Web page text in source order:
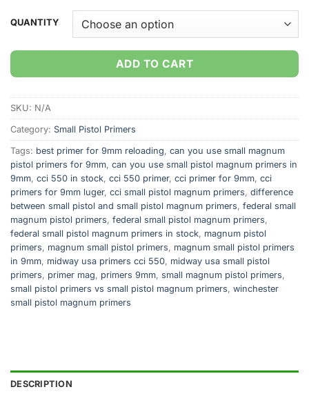
QUANTITY
ADD TO CART
SKU: N/A
Category: Small Pistol Primers
Tags: best primer for 9mm reloading, can you use small magnum
pistol primers for 9mm, can you use small pistol magnum primers in
9mm, cci 550 in stock, cci 550 primer, cci primer for 9mm, cci
primers for 9mm luger, cci small pistol magnum primers, difference
between small pistol and small pistol magnum primers, federal small
magnum pistol primers, federal small pistol magnum primers,
federal small pistol magnum primers in stock, magnum pistol
primers, magnum small pistol primers, magnum small pistol primers
in 9mm, midway usa primers cci 550, midway usa small pistol
primers, primer mag, primers 9mm, small magnum pistol primers,
small pistol primers vs small pistol magnum primers, winchester
small pistol magnum primers
DESCRIPTION